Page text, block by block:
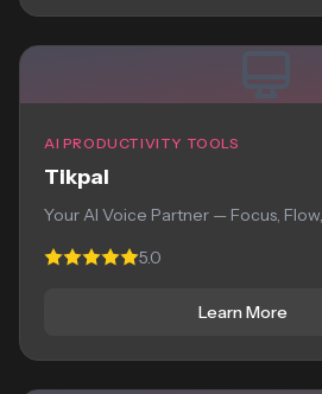
AI PRODUCTIVITY TOOLS
Tikpal
Your AI Voice Partner — Focus,
5.0
Learn More